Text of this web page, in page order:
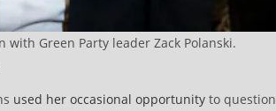
Green Party leader Zack Polanski.
used her occasional opportunity to question